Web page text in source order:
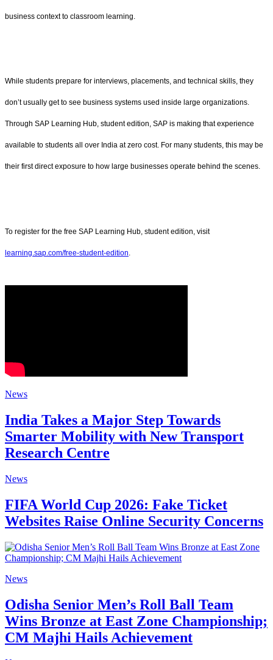
business context to classroom learning.
While students prepare for interviews, placements, and technical skills, they
don’t usually get to see business systems used inside large organizations.
Through SAP Learning Hub, student edition, SAP is making that experience
available to students all over India at zero cost. For many students, this may be
their first direct exposure to how large businesses operate behind the scenes.
To register for the free SAP Learning Hub, student edition, visit
learning.sap.com/free-student-edition.
News
India Takes a Major Step Towards
Smarter Mobility with New Transport
Research Centre
News
FIFA World Cup 2026: Fake Ticket
Websites Raise Online Security Concerns
News
Odisha Senior Men’s Roll Ball Team
Wins Bronze at East Zone Championship;
CM Majhi Hails Achievement